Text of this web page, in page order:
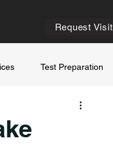
Request Visit
Test Preparation